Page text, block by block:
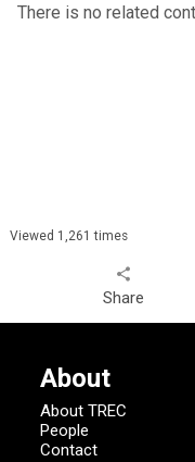
There is no related
Viewed 1,261 times
share
Share
About
About TREC
People
Contact